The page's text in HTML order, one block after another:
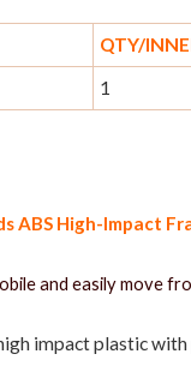
QTY/
1
ABS High-Impact
and easily move
impact plastic